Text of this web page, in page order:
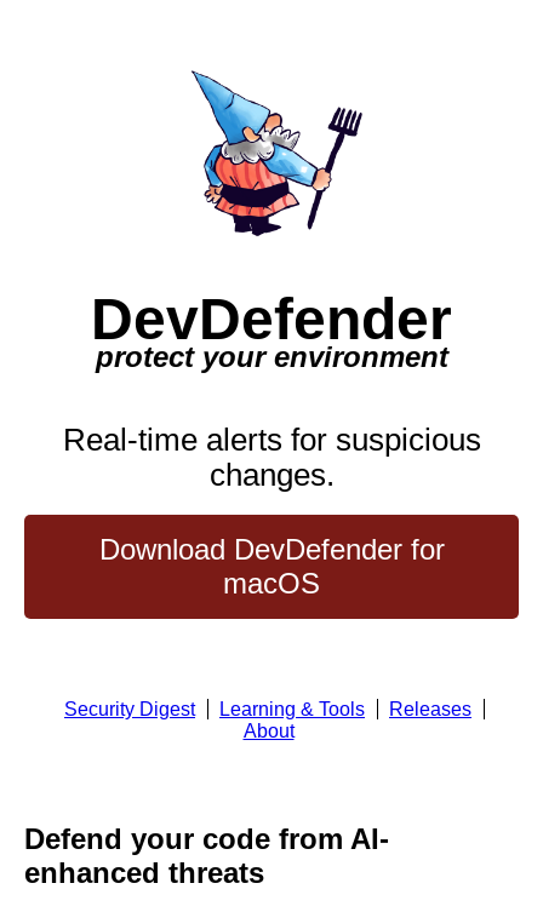
DevDefender
protect your environment
Real-time alerts for suspicious
changes.
Download DevDefender for
macOS
Security Digest Learning & Tools
Releases
About
Defend your code from AI-
enhanced threats